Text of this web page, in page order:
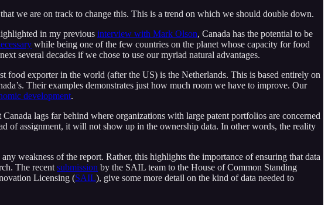
we are on track to change this. This is a trend on which we should double down.
in my previous interview with Mark Olson, Canada has the potential to be
while being one of the few countries on the planet whose capacity for food
several decades if we chose to use our myriad natural advantages.
food exporter in the world (after the US) is the Netherlands. This is based entirely on
Their examples demonstrates just how much room we have to improve. Our
development.
lags far behind where organizations with large patent portfolios are concerned
of assignment, it will not show up in the ownership data. In other words, the reality
weakness of the report. Rather, this highlights the importance of ensuring that data
The recent submission by the SAIL team to the House of Common Standing
Licensing (SAIL), give some more detail on the kind of data needed to